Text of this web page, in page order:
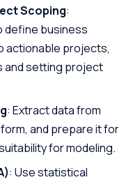
Scoping:
define business
actionable projects,
and setting project
: Extract data from
and prepare it for
for modeling.
: Use statistical